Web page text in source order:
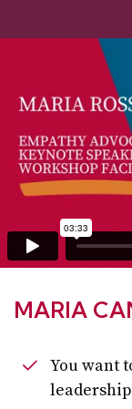
MARIA
You want